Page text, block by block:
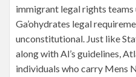
immigrant legal rights teams
Ga’ohydrates legal
unconstitutional. Just like
along with Al’s guidelines,
individuals who carry Mens